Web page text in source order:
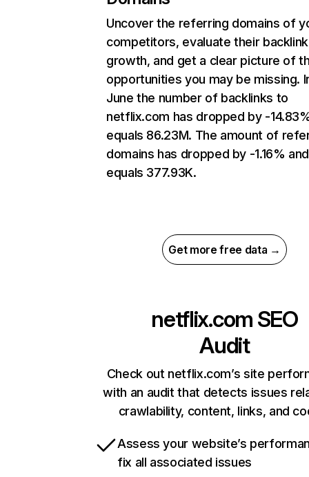
Uncover the referring domains of
competitors, evaluate their backlink
growth, and get a clear picture of
opportunities you may be missing.
June the number of backlinks to
netflix.com has dropped by -
equals 86.23M. The amount of
domains has dropped by -1.16% and
equals 377.93K.
Get more free data →
netflix.com SEO
Audit
Check out netflix.com’s site
with an audit that detects issues
crawlability, content, links, and
Assess your website’s
fix all associated issues